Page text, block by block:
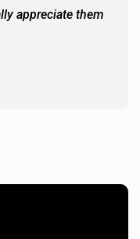
appreciate them